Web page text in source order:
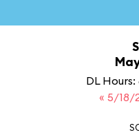
DL
« 5/18/